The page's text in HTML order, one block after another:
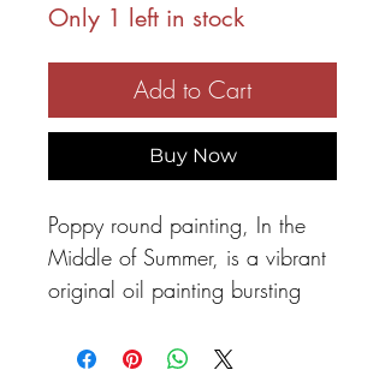
Only 1 left in stock
Add to Cart
Buy Now
Poppy round painting, In the
Middle of Summer, is a vibrant
original oil painting bursting
a round canvas, this piece